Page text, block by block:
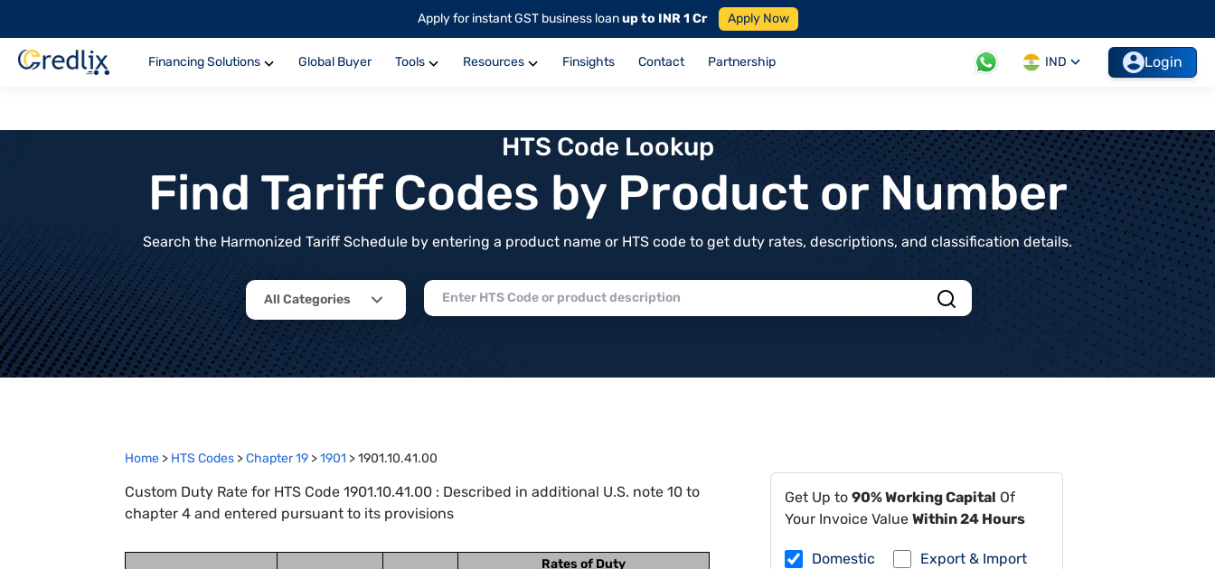
Apply for instant GST business loanup to INR 1 Cr Apply Now
Financing Solutions Global Buyer Tools Resources Finsights Contact Partnership IND Login
HTS Code Lookup
Find Tariff Codes by Product or Number
Search the Harmonized Tariff Schedule by entering a product name or HTS code to get duty rates, descriptions, and classification details.
All Categories
Home > HTS Codes >Chapter19 >1901 >1901.10.41.00
Custom Duty Rate for HTS Code 1901.10.41.00 : Described in additional U.S. note 10 to
chapter 4 and entered pursuant to its provisions
Rates of Duty
Get Up to 90% Working Capital Of
Your Invoice Value Within 24 Hours
Domestic Export & Import